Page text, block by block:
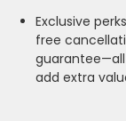
Exclusive
free
add extra